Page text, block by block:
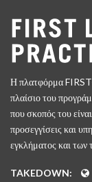
Η πλατφόρμα
πλαίσιο του
που σκοπός του
προσεγγίσεις και
εγκλήματος και των
TAKEDOWN: